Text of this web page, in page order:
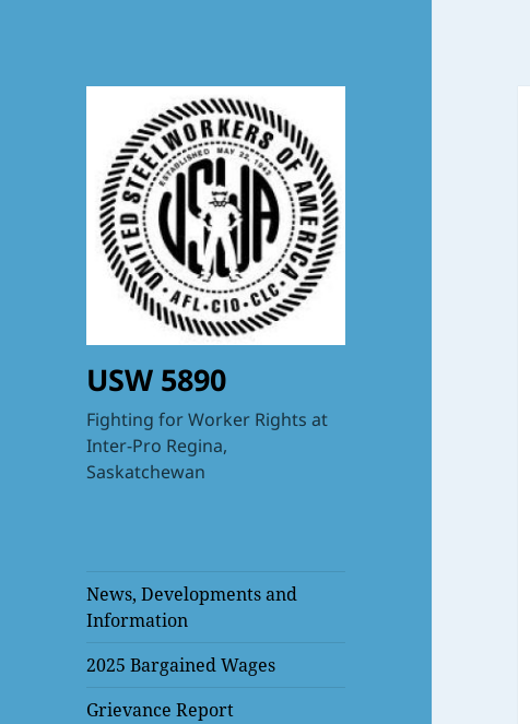
USW 5890
Fighting for Worker Rights at
Inter-Pro Regina,
Saskatchewan
News, Developments and
Information
2025 Bargained Wages
Grievance Report